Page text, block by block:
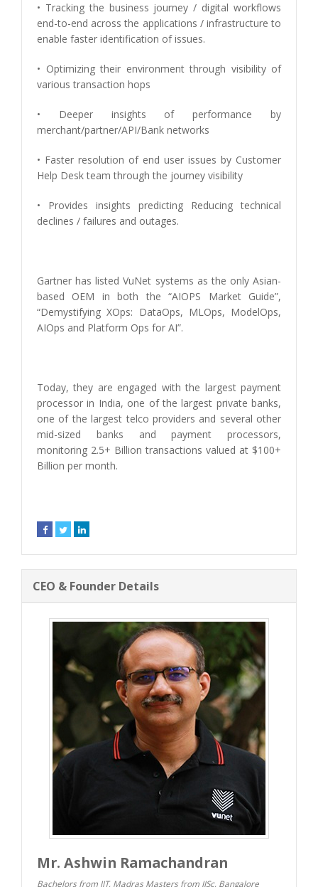
• Tracking the business journey / digital workflows
end-to-end across the applications / infrastructure to
enable faster identification of issues.
• Optimizing their environment through visibility of
various transaction hops
• Deeper insights of performance by
merchant/partner/API/Bank networks
• Faster resolution of end user issues by Customer
Help Desk team through the journey visibility
• Provides insights predicting Reducing technical
declines / failures and outages.
Gartner has listed VuNet systems as the only Asian-
based OEM in both the “AIOPS Market Guide”,
“Demystifying XOps: DataOps, MLOps, ModelOps,
AIOps and Platform Ops for AI”.
Today, they are engaged with the largest payment
processor in India, one of the largest private banks,
one of the largest telco providers and several other
mid-sized banks and payment processors,
monitoring 2.5+ Billion transactions valued at $100+
Billion per month.
CEO & Founder Details
Mr. Ashwin Ramachandran
Bachelors from IIT, Madras Masters from IISc, Bangalore